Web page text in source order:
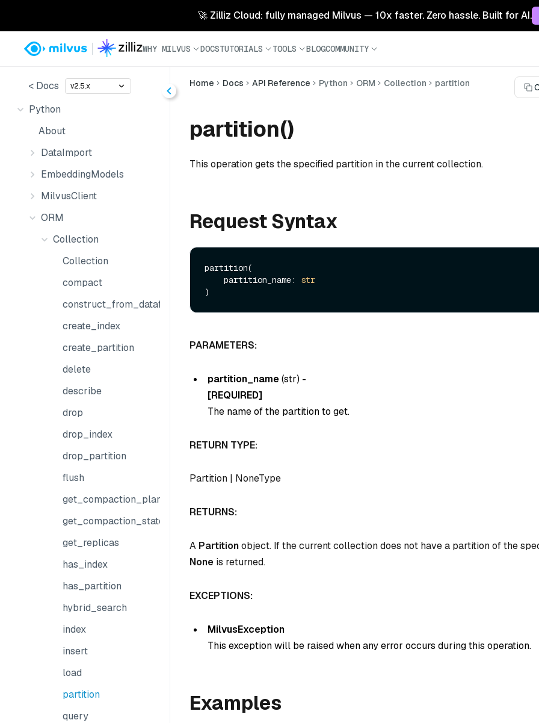
🚀 Zilliz Cloud: fully managed Milvus — 10x faster. Zero hassle. Built for AI.
WHY MILVUS DOCSTUTORIALS TOOLS BLOGCOMMUNITY
< Docs v2.5.x
Python
About
DataImport
EmbeddingModels
MilvusClient
ORM
Collection
Collection
compact
construct_from_dataframe
create_index
create_partition
delete
describe
drop
drop_index
drop_partition
flush
get_compaction_plans
get_compaction_state
get_replicas
has_index
has_partition
hybrid_search
index
insert
load
partition
query
Home Docs API Reference Python ORM Collection partition
partition()
This operation gets the specified partition in the current collection.
Request Syntax
partition(
    partition_name:
str
PARAMETERS:
partition_name(str) -
[REQUIRED]
The name of the partition to get.
RETURN TYPE:
Partition | NoneType
RETURNS:
A Partitionobject. If the current collection does not have a partition of the
None is returned.
EXCEPTIONS:
MilvusException
This exception will be raised when any error occurs during this operation.
Examples